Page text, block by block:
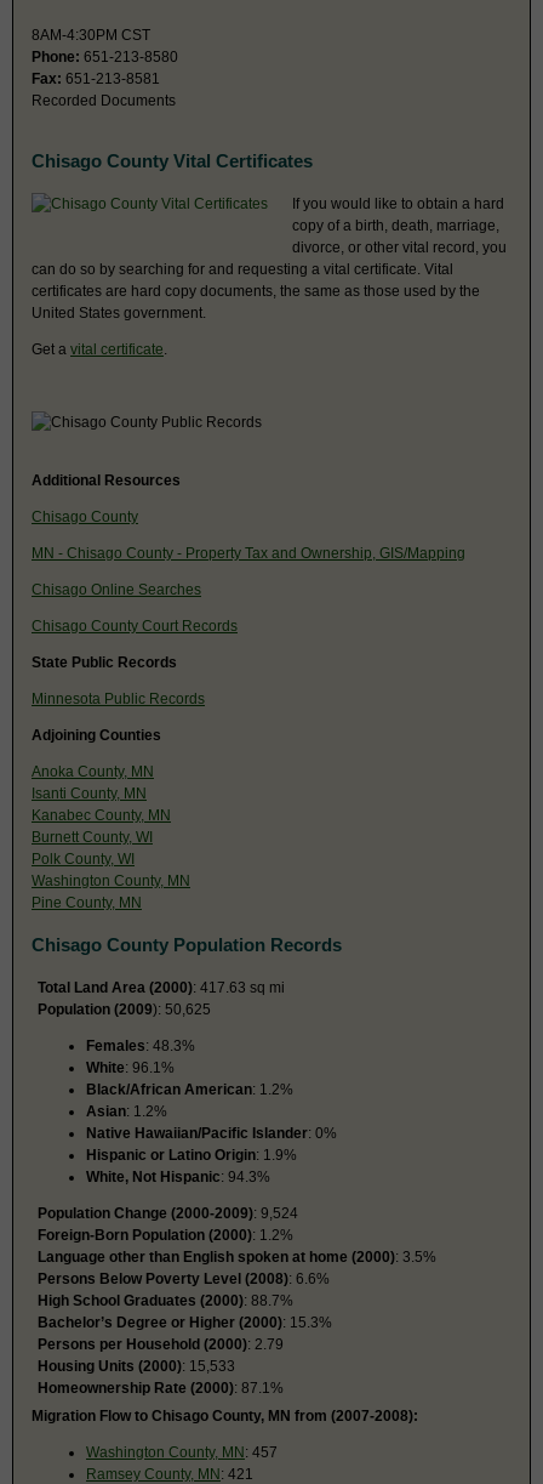
8AM-4:30PM CST
Phone: 651-213-8580
Fax: 651-213-8581
Recorded Documents
Chisago County Vital Certificates
If you would like to obtain a hard
copy of a birth, death, marriage,
divorce, or other vital record, you
can do so by searching for and requesting a vital certificate. Vital
certificates are hard copy documents, the same as those used by the
United States government.
Get a vital certificate
Additional Resources
Chisago County
MN - Chisago County - Property Tax and Ownership, GIS/Mapping
Chisago Online Searches
Chisago County Court Records
State Public Records
Minnesota Public Records
Adjoining Counties
Anoka County, MN
Isanti County, MN
Kanabec County, MN
Burnett County, WI
Polk County, WI
Washington County, MN
Pine County, MN
Chisago County Population Records
Total Land Area (2000): 417.63 sq mi
Population (2009): 50,625
Females: 48.3%
White: 96.1%
Black/African American: 1.2%
Asian: 1.2%
Native Hawaiian/Pacific Islander: 0%
Hispanic or Latino Origin: 1.9%
White, Not Hispanic: 94.3%
Population Change (2000-2009): 9,524
Foreign-Born Population (2000): 1.2%
Language other than English spoken at home (2000): 3.5%
Persons Below Poverty Level (2008): 6.6%
High School Graduates (2000): 88.7%
Bachelor’s Degree or Higher (2000): 15.3%
Persons per Household (2000): 2.79
Housing Units (2000): 15,533
Homeownership Rate (2000): 87.1%
Migration Flow to Chisago County, MN from (2007-2008):
Washington County, MN: 457
Ramsey County, MN: 421